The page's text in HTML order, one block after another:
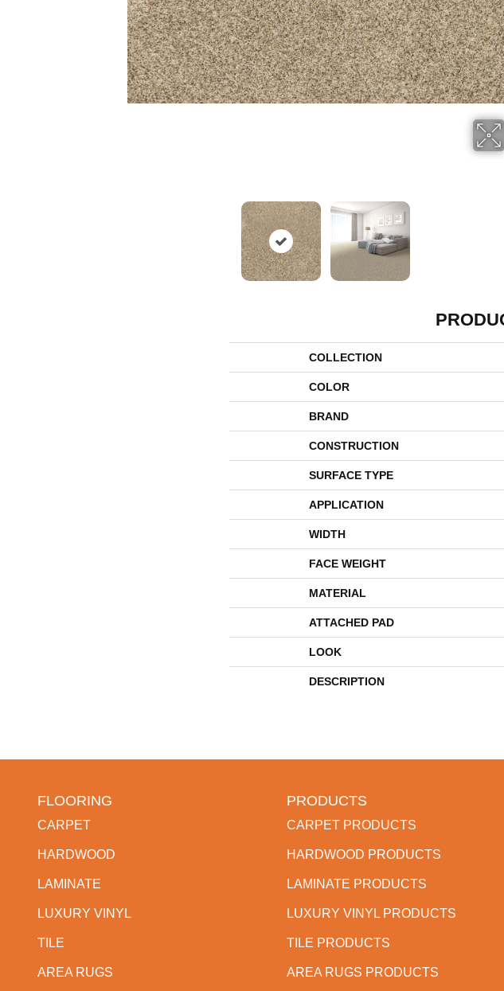
COLLECTION
COLOR
BRAND
CONSTRUCTION
SURFACE TYPE
APPLICATION
WIDTH
FACE WEIGHT
MATERIAL
ATTACHED PAD
LOOK
DESCRIPTION
FLOORING
CARPET
HARDWOOD
LAMINATE
LUXURY VINYL
TILE
AREA RUGS
PRODUCTS
CARPET PRODUCTS
HARDWOOD PRODUCTS
LAMINATE PRODUCTS
LUXURY VINYL PRODUCTS
TILE PRODUCTS
AREA RUGS PRODUCTS